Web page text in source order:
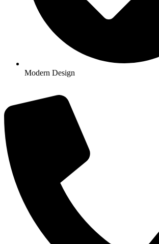
Modern Design